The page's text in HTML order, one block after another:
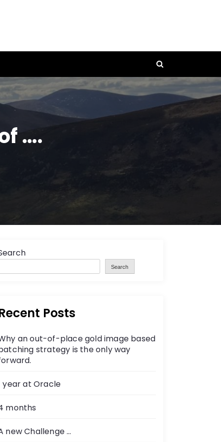
….
Search
Posts
an out-of-place gold image based
strategy is the only way
year at Oracle
months
new Challenge …